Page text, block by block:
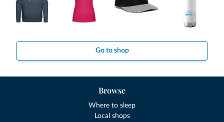
Go to shop
Browse
Where to sleep
Local shops